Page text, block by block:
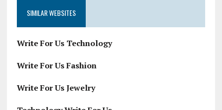
SIMILAR WEBSITES
Write For Us Technology
Write For Us Fashion
Write For Us Jewelry